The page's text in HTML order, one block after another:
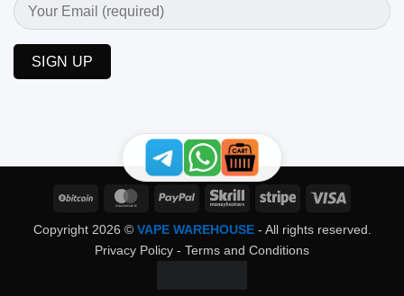
BitCoin MasterCardPayPal Skrill Stripe Visa
Copyright 2026 © VAPE WAREHOUSE- All rights reserved.
Privacy Policy - Terms and Conditions